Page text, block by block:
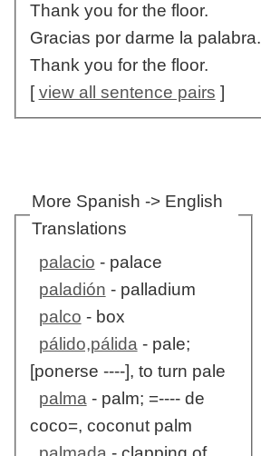
Thank you for the floor.
Gracias por darme la palabra.
Thank you for the floor.
[view all sentence pairs ]
More Spanish -> English
Translations
palacio - palace
paladión - palladium
palco - box
pálido,pálida - pale;
[ponerse ----], to turn pale
palma - palm; =---- de
coco=, coconut palm